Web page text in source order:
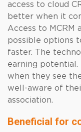
access to cloud
better when it
Access to
possible options
faster. The
earning potential.
when they see
well-aware of
association.
Beneficial for